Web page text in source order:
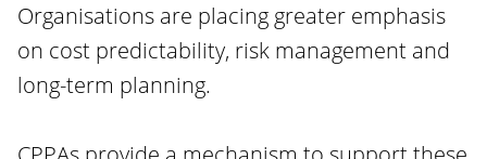
Organisations are placing greater emphasis
on cost predictability, risk management and
long-term planning.